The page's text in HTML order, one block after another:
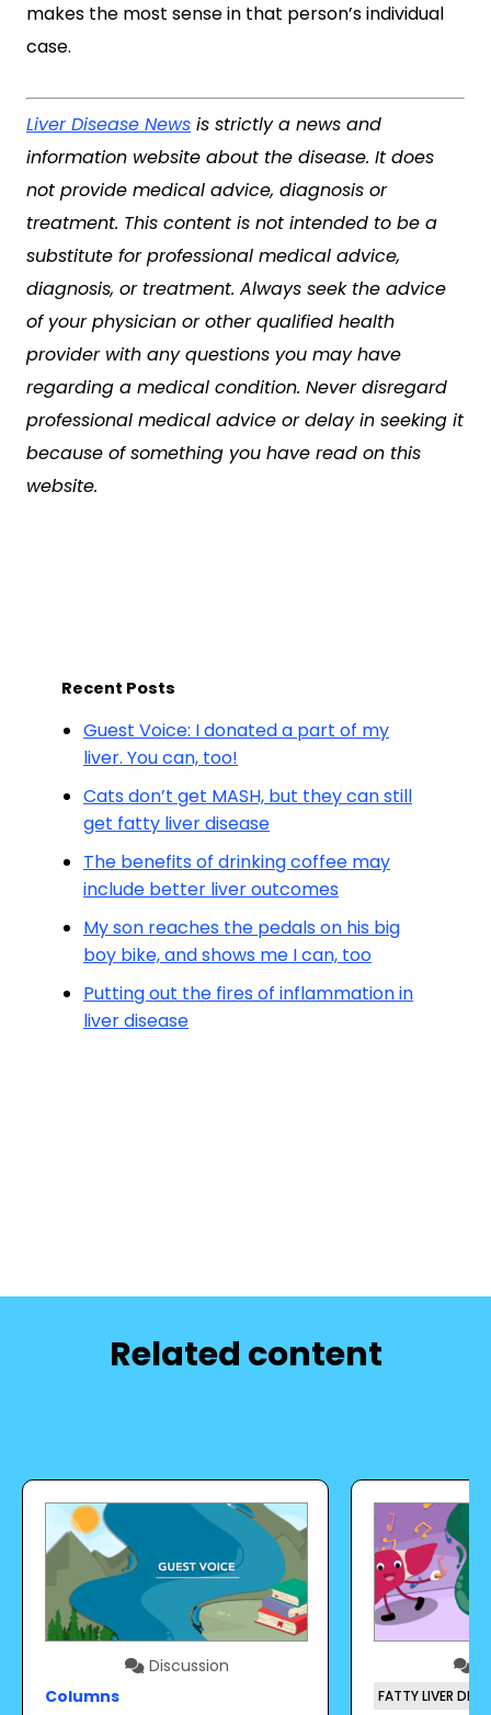
makes the most sense in that person’s individual
case.
Liver Disease News is strictly a news and
information website about the disease. It does
not provide medical advice, diagnosis or
treatment. This content is not intended to be a
substitute for professional medical advice,
diagnosis, or treatment. Always seek the advice
of your physician or other qualified health
provider with any questions you may have
regarding a medical condition. Never disregard
professional medical advice or delay in seeking it
because of something you have read on this
website.
Recent Posts
Guest Voice: I donated a part of my
liver. You can, too!
Cats don’t get MASH, but they can still
get fatty liver disease
The benefits of drinking coffee may
include better liver outcomes
My son reaches the pedals on his big
boy bike, and shows me I can, too
Putting out the fires of inflammation in
liver disease
Related content
Discussion
Columns
FATTY LIVER